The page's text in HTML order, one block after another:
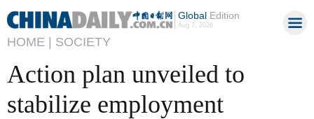
GlobalEdition
Aug 7, 2026
HOME | SOCIETY
Action plan unveiled to
stabilize employment